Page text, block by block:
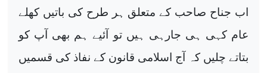
اب جناح صاحب کے متعلق ہر طرح کی باتیں کھلے
عام کہی ہی جارہی ہیں تو آئیے ہم بھی آپ کو
بتاتے چلیں کہ آج اسلامی قانون کے نفاذ کی قسمیں